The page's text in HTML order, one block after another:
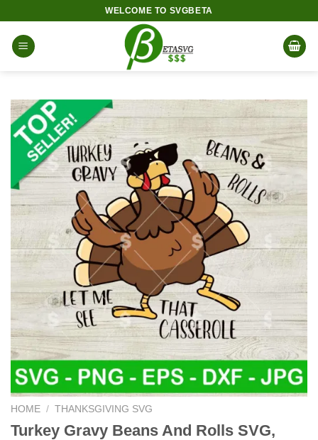
content
WELCOME TO SVGBETA
HOME / THANKSGIVING SVG
Turkey Gravy Beans And Rolls SVG,